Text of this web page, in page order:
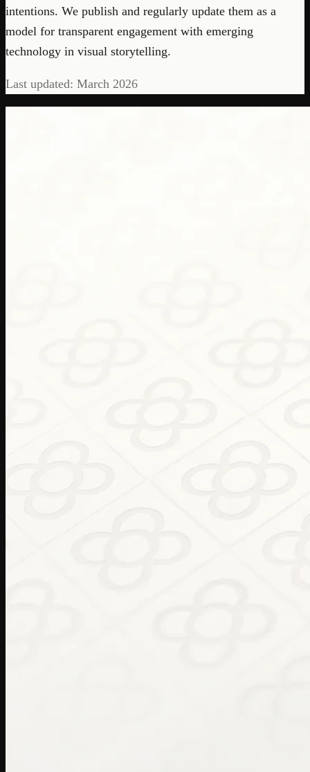
intentions. We publish and regularly update them as a
model for transparent engagement with emerging
technology in visual storytelling.
Last updated: March 2026